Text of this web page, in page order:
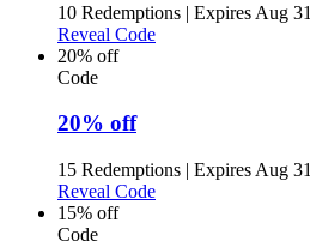
10 Redemptions | Expires Aug 31
Reveal Code
20% off
Code
20% off
15 Redemptions | Expires Aug 31
Reveal Code
15% off
Code